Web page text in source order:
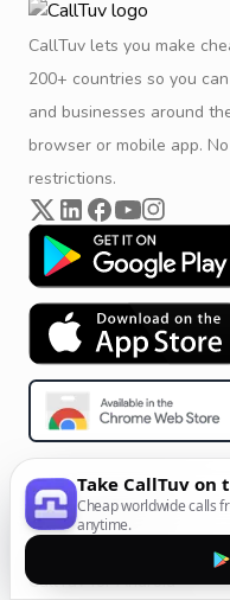
CallTuv lets you make
200+ countries so you
and businesses around
browser or mobile app.
restrictions.
Product & Company
Get Started
CallTuv for Android
Take CallTuv on
Cheap worldwide calls
anytime.